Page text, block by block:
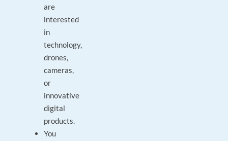
are
interested
in
technology,
drones,
cameras,
or
innovative
digital
products.
You